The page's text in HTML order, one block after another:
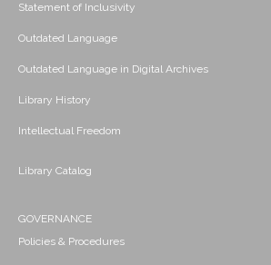
Statement of Inclusivity
Outdated Language
Outdated Language in Digital Archives
Library History
Intellectual Freedom
Library Catalog
GOVERNANCE
Policies & Procedures